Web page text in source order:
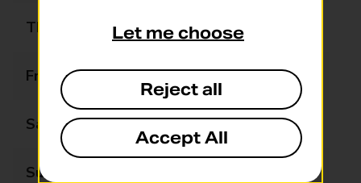
Thursday 06:00 - 22:00
Friday 06:00 - 22:00
Saturday 06:00 - 22:00
Sunday
Let me choose
Reject all
Accept All